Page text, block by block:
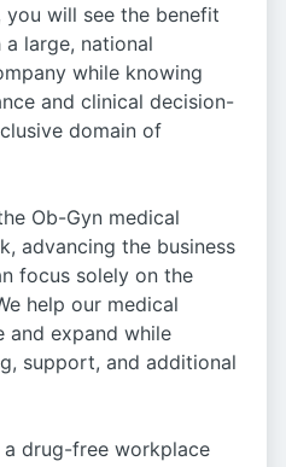
will see the benefit
large, national
while knowing
and clinical decision-
domain of
Ob-Gyn medical
advancing the business
focus solely on the
help our medical
and expand while
support, and additional
drug-free workplace